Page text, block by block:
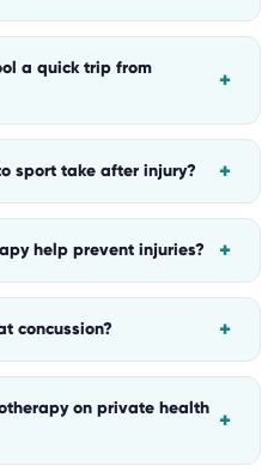
a quick trip from
+
sport take after injury? +
help prevent injuries? +
concussion? +
on private health +